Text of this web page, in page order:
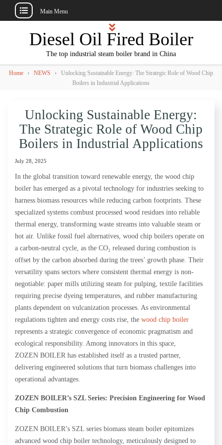
Main Menu
Diesel Oil Fired Boiler
The top industrial steam boiler brand in China
Home › NEWS › Unlocking Sustainable Energy: The Strategic Role of Wood Chip
Boilers in Industrial Applications
Unlocking Sustainable Energy:
The Strategic Role of Wood Chip
Boilers in Industrial Applications
July 28, 2025
In the global transition toward renewable energy, the wood chip
boiler has emerged as a pivotal technology for industries seeking to
harness biomass resources while reducing carbon footprints. These
specialized systems combust processed wood residues into reliable
thermal energy, transforming waste streams into valuable steam or
hot air. Unlike fossil fuel alternatives, wood chip boilers operate on
a carbon-neutral cycle, as the CO₂ released during combustion is
offset by the carbon absorbed during the trees’ growth phase. Their
versatility spans sectors where consistent thermal energy is non-
negotiable: paper mills utilizing steam for pulping, textile facilities
requiring precise dyeing temperatures, and rubber manufacturing
plants dependent on vulcanization processes. As environmental
regulations tighten and energy costs rise, the wood chip boiler
represents a strategic convergence of economic pragmatism and
ecological responsibility. Among innovators in this space,
ZOZEN BOILER has established itself as a trusted partner,
delivering engineered solutions that turn biomass challenges into
operational advantages.
ZOZEN BOILER’s SZL Series: Precision Engineering for Wood
Chip Combustion
ZOZEN BOILER’s SZL series biomass steam boiler epitomizes
advanced wood chip boiler technology, meticulously designed to